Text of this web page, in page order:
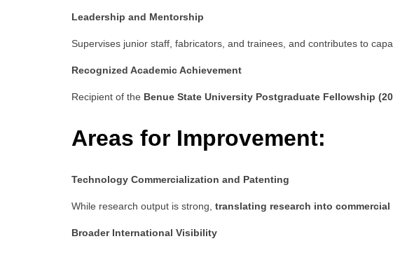
Leadership and Mentorship
Supervises junior staff, fabricators, and trainees, and contributes to
Recognized Academic Achievement
Recipient of the Benue State University Postgraduate Fellowship
Areas for Improvement:
Technology Commercialization and Patenting
While research output is strong, translating research into
Broader International Visibility